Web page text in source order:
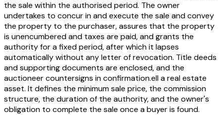
the sale within the authorised period. The owner
undertakes to concur in and execute the sale and convey
the property to the purchaser, assures that the property
is unencumbered and taxes are paid, and grants the
authority for a fixed period, after which it lapses
automatically without any letter of revocation. Title deeds
and supporting documents are enclosed, and the
auctioneer countersigns in confirmation.ell a real estate
asset. It defines the minimum sale price, the commission
structure, the duration of the authority, and the owner's
obligation to complete the sale once a buyer is found.